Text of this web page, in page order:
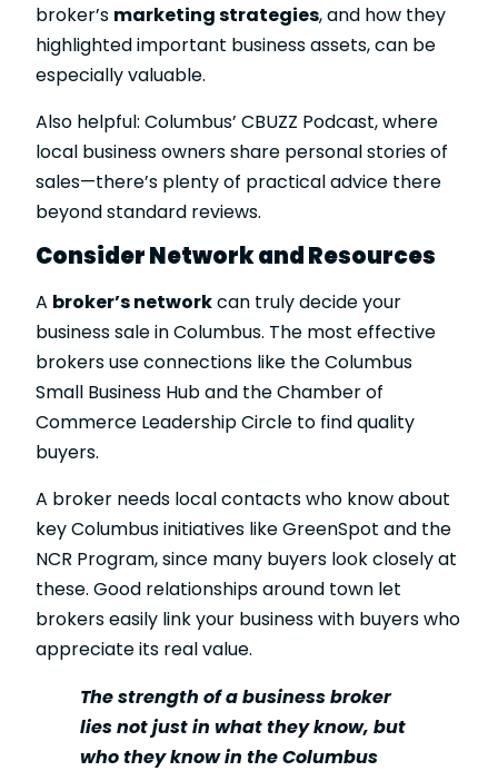
broker’s marketing strategies, and how they
highlighted important business assets, can be
especially valuable.
Also helpful: Columbus’ CBUZZ Podcast, where
local business owners share personal stories of
sales—there’s plenty of practical advice there
beyond standard reviews.
Consider Network and Resources
A broker’s networkcan truly decide your
business sale in Columbus. The most effective
brokers use connections like the Columbus
Small Business Hub and the Chamber of
Commerce Leadership Circle to find quality
buyers.
A broker needs local contacts who know about
key Columbus initiatives like GreenSpot and the
NCR Program, since many buyers look closely at
these. Good relationships around town let
brokers easily link your business with buyers who
appreciate its real value.
The strength of a business broker
lies not just in what they know, but
who they know in the Columbus